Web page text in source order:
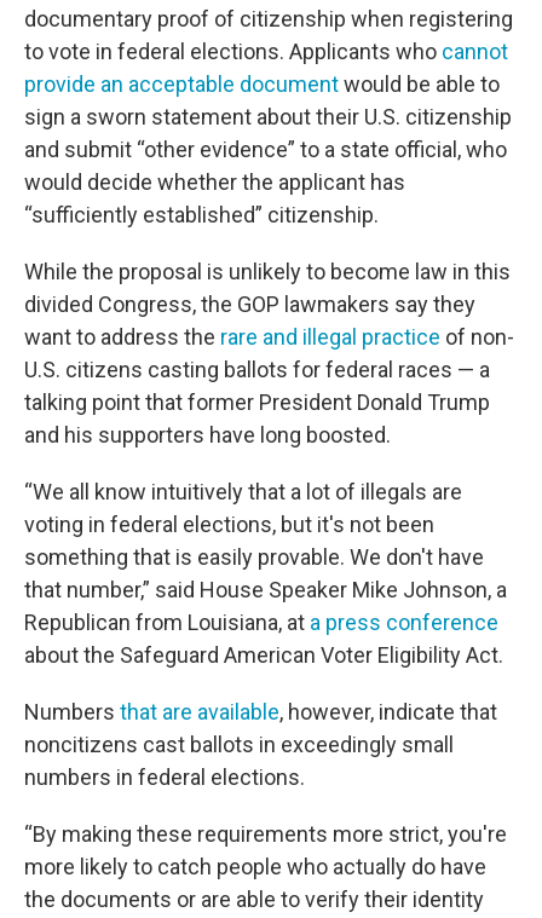
documentary proof of citizenship when registering
to vote in federal elections. Applicants who cannot
provide an acceptable documentwould be able to
sign a sworn statement about their U.S. citizenship
and submit “other evidence” to a state official, who
would decide whether the applicant has
“sufficiently established” citizenship.
While the proposal is unlikely to become law in this
divided Congress, the GOP lawmakers say they
want to address the rare and illegal practice of non-
U.S. citizens casting ballots for federal races — a
talking point that former President Donald Trump
and his supporters have long boosted.
“We all know intuitively that a lot of illegals are
voting in federal elections, but it's not been
something that is easily provable. We don't have
that number,” said House Speaker Mike Johnson, a
Republican from Louisiana, at a press conference
about the Safeguard American Voter Eligibility Act.
Numbers that are available, however, indicate that
noncitizens cast ballots in exceedingly small
numbers in federal elections.
“By making these requirements more strict, you're
more likely to catch people who actually do have
the documents or are able to verify their identity